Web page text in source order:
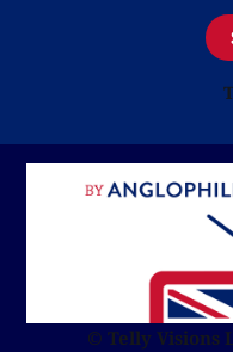
© Telly Visions